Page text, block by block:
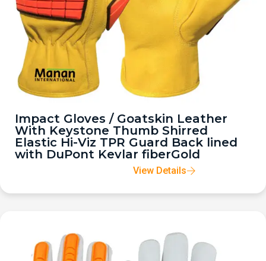
Impact Gloves / Goatskin Leather
With Keystone Thumb Shirred
Elastic Hi-Viz TPR Guard Back lined
with DuPont Kevlar fiberGold
View Details